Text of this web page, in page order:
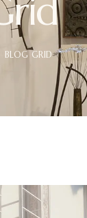
BLOG GRID